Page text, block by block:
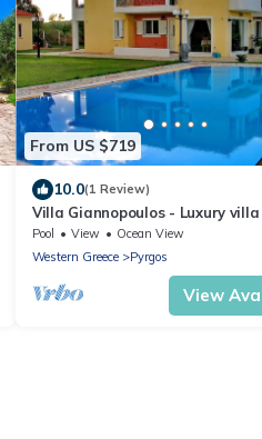
From US $719
10.0(1 Review)
Villa Giannopoulos - Luxury villa
garden and barbeque facilities
Pool View
Ocean View
Western Greece
Pyrgos
View